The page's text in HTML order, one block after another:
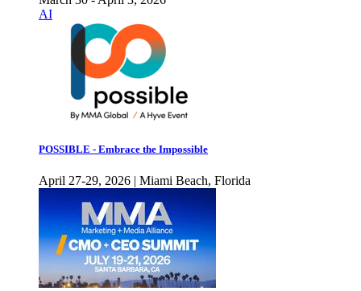
AI
POSSIBLE - Embrace the Impossible
April 27-29, 2026 | Miami Beach, Florida